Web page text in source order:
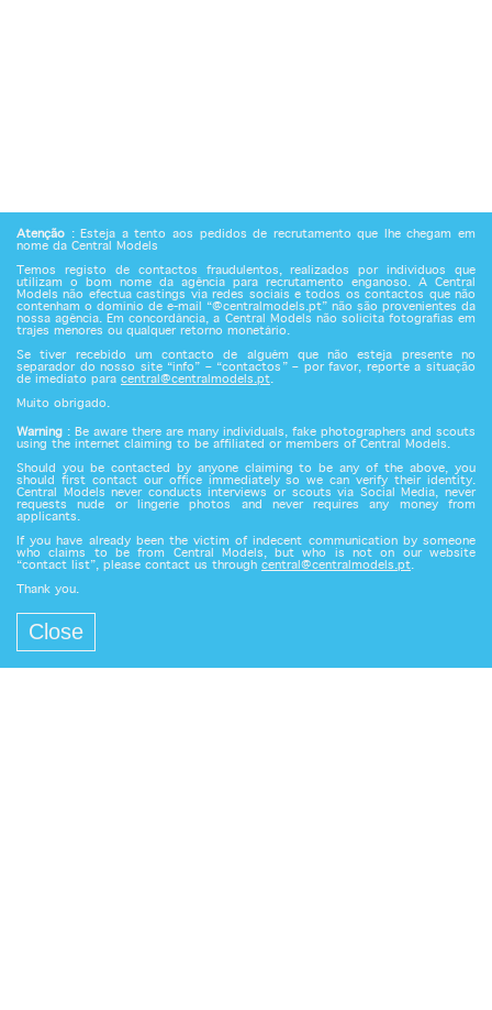
Atenção : Esteja a tento aos pedidos de recrutamento que lhe chegam em
nome da Central Models
Temos registo de contactos fraudulentos, realizados por indivíduos que
utilizam o bom nome da agência para recrutamento enganoso. A Central
Models não efectua castings via redes sociais e todos os contactos que não
contenham o domínio de e-mail “@centralmodels.pt” não são provenientes da
nossa agência. Em concordância, a Central Models não solicita fotografias em
trajes menores ou qualquer retorno monetário.
Se tiver recebido um contacto de alguém que não esteja presente no
separador do nosso site “info” – “contactos” – por favor, reporte a situação
de imediato para central@centralmodels.pt.
Muito obrigado.
Warning : Be aware there are many individuals, fake photographers and scouts
using the internet claiming to be affiliated or members of Central Models.
Should you be contacted by anyone claiming to be any of the above, you
should first contact our office immediately so we can verify their identity.
Central Models never conducts interviews or scouts via Social Media, never
requests nude or lingerie photos and never requires any money from
applicants.
If you have already been the victim of indecent communication by someone
who claims to be from Central Models, but who is not on our website
“contact list”, please contact us through central@centralmodels.pt.
Thank you.
Close